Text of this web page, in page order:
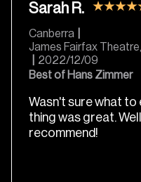
Sarah R.
Canberra
James Fairfax
2022/12/09
Best of Hans Zimmer
Wasn't sure what
thing was great.
recommend!